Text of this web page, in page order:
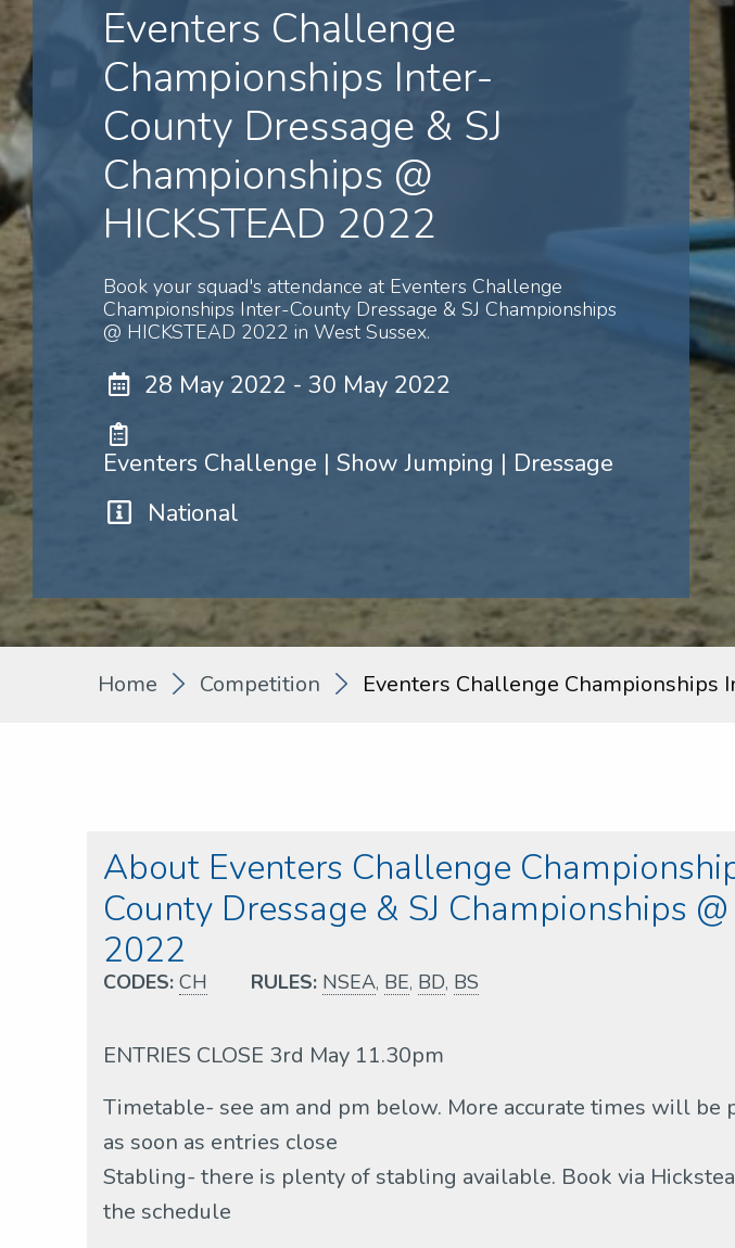
Eventers Challenge
Championships Inter-
County Dressage & SJ
Championships @
HICKSTEAD 2022
Book your squad's attendance at Eventers Challenge
Championships Inter-County Dressage & SJ Championships
@ HICKSTEAD 2022 in West Sussex.
28 May 2022 - 30 May 2022
Eventers Challenge | Show Jumping | Dressage
National
Home Competition Eventers Challenge Championships
About Eventers Challenge
County Dressage & SJ Championships
2022
CODES: CH RULES: NSEA, BE, BD, BS
ENTRIES CLOSE 3rd May 11.30pm
Timetable- see am and pm below. More accurate times will be
as soon as entries close
Stabling- there is plenty of stabling available. Book via
the schedule